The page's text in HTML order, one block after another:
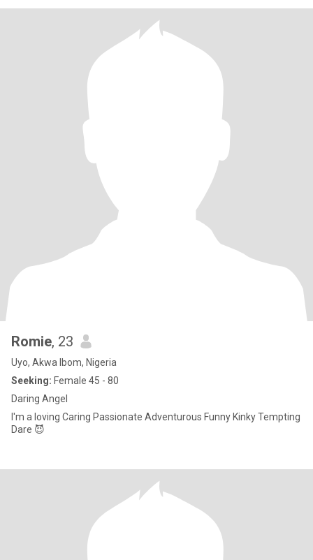
Romie, 23
Uyo, Akwa Ibom, Nigeria
Seeking: Female 45 - 80
Daring Angel
I'm a loving Caring Passionate Adventurous Funny Kinky Tempting
Dare 😈